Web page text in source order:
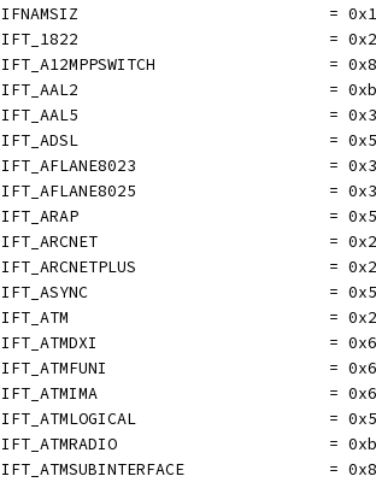
IFNAMSIZ                          =
	IFT_1822                          = 0x2
IFT_A12MPPSWITCH                  =
IFT_AAL2                          =
IFT_AAL5                          =
IFT_ADSL                          =
IFT_AFLANE8023                    =
IFT_AFLANE8025                    =
IFT_ARAP                          =
IFT_ARCNET                        =
IFT_ARCNETPLUS                    =
IFT_ASYNC                         =
IFT_ATM                           =
IFT_ATMDXI                        =
IFT_ATMFUNI                       =
IFT_ATMIMA                        =
IFT_ATMLOGICAL                    =
IFT_ATMRADIO                      =
IFT_ATMSUBINTERFACE               =